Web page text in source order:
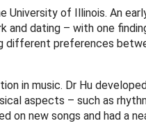
University of Illinois. An
and dating – with one
different preferences
in music. Dr Hu
aspects – such as
on new songs and had a